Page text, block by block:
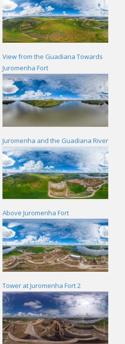
View from the Guadiana Towards
Juromenha Fort
Juromenha and the Guadiana River
Above Juromenha Fort
Tower at Juromenha Fort 2